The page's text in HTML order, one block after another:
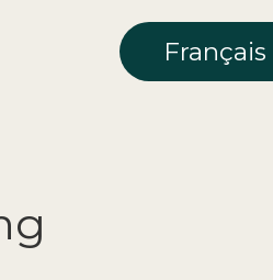
Français